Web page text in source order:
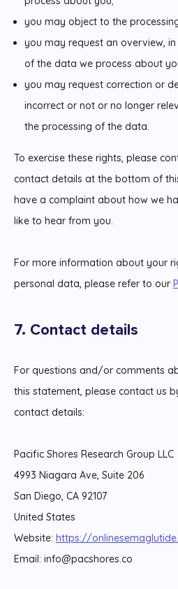
you may object to the
you may request an overview,
of the data we process about
you may request correction or
incorrect or not or no longer
the processing of the data.
To exercise these rights, please
contact details at the bottom of
have a complaint about how we
like to hear from you.
For more information about your
personal data, please refer to our
7. Contact details
For questions and/or comments
this statement, please contact us
contact details:
Pacific Shores Research Group LLC
4993 Niagara Ave, Suite 206
San Diego, CA 92107
United States
Website: https://
Email: info@pacshores.co